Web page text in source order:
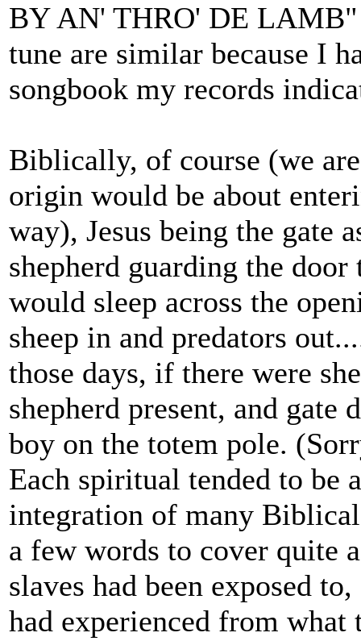
BY AN' THRO' DE
tune are similar because I
songbook my records
Biblically, of course (we
origin would be about
way), Jesus being the gate
shepherd guarding the
would sleep across the
sheep in and predators
those days, if there were
shepherd present, and
boy on the totem pole.
Each spiritual tended to be
integration of many
a few words to cover quite
slaves had been exposed
had experienced from